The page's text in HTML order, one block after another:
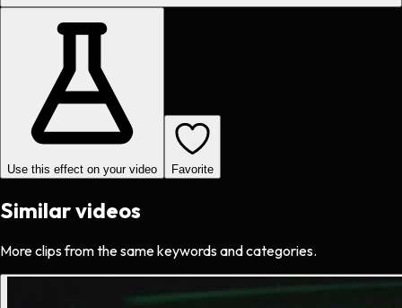
Use this effect on your video Favorite
Similar videos
More clips from the same keywords and categories.